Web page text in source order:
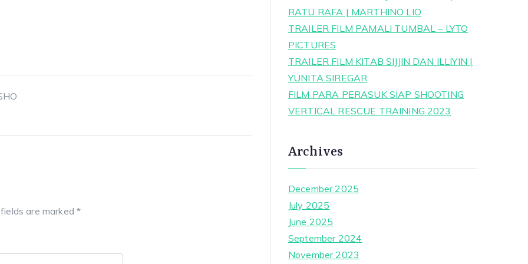
fields are marked*
RATU RAFA | MARTHINO LIO
TRAILER FILM PAMALI TUMBAL – LYTO
PICTURES
TRAILER FILM KITAB SIJJIN DAN ILLIYIN |
YUNITA SIREGAR
FILM PARA PERASUK SIAP SHOOTING
VERTICAL RESCUE TRAINING 2023
Archives
December 2025
July 2025
June 2025
September 2024
November 2023